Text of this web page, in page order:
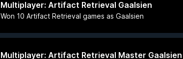
Multiplayer: Artifact Retrieval Gaalsien
Won 10 Artifact Retrieval games as Gaalsien
Multiplayer: Artifact Retrieval Master Gaalsien